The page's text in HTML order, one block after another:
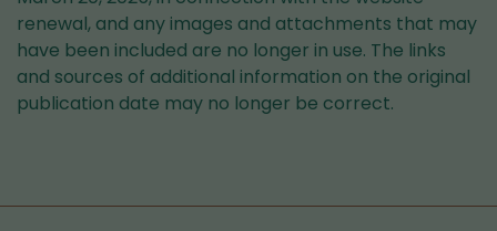
renewal, and any images and attachments that may
have been included are no longer in use. The links
and sources of additional information on the original
publication date may no longer be correct.